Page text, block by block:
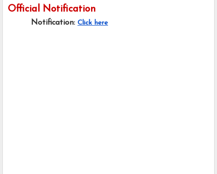
Official Notification
Notification: Click here